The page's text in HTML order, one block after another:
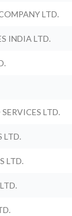
LTD.
INDIA LTD.
LTD.
LTD.
LTD.